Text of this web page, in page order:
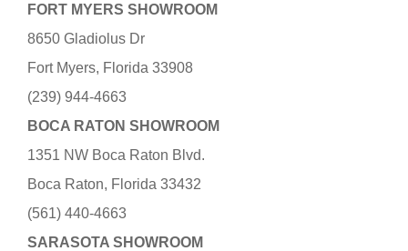
FORT MYERS SHOWROOM
8650 Gladiolus Dr
Fort Myers, Florida 33908
(239) 944-4663
BOCA RATON SHOWROOM
1351 NW Boca Raton Blvd.
Boca Raton, Florida 33432
(561) 440-4663
SARASOTA SHOWROOM